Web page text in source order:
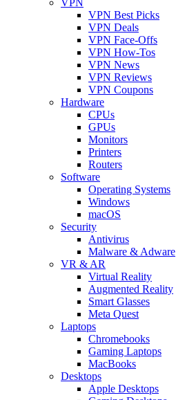
VPN Best Picks
VPN Deals
VPN Face-Offs
VPN How-Tos
VPN News
VPN Reviews
VPN Coupons
Hardware
CPUs
GPUs
Monitors
Printers
Routers
Software
Operating Systems
Windows
macOS
Security
Antivirus
Malware & Adware
VR & AR
Virtual Reality
Augmented Reality
Smart Glasses
Meta Quest
Laptops
Chromebooks
Gaming Laptops
MacBooks
Desktops
Apple Desktops